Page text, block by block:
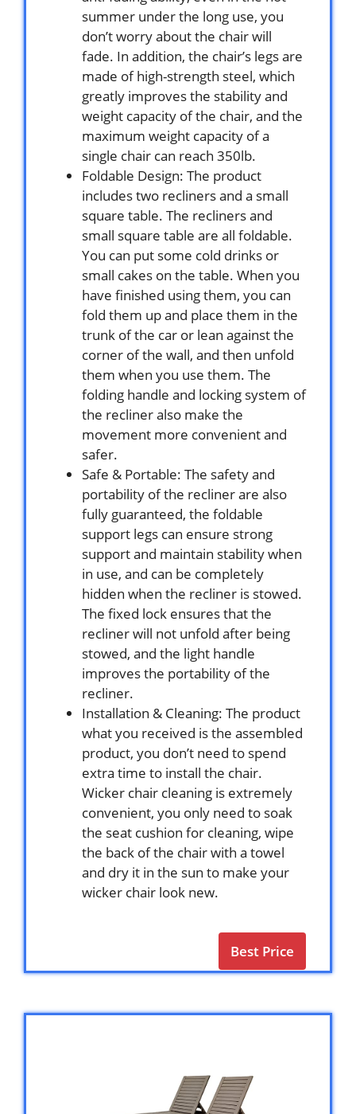
summer under the long use, you
don’t worry about the chair will
fade. In addition, the chair’s legs are
made of high-strength steel, which
greatly improves the stability and
weight capacity of the chair, and the
maximum weight capacity of a
single chair can reach 350lb.
Foldable Design: The product
includes two recliners and a small
square table. The recliners and
small square table are all foldable.
You can put some cold drinks or
small cakes on the table. When you
have finished using them, you can
fold them up and place them in the
trunk of the car or lean against the
corner of the wall, and then unfold
them when you use them. The
folding handle and locking system of
the recliner also make the
movement more convenient and
safer.
Safe & Portable: The safety and
portability of the recliner are also
fully guaranteed, the foldable
support legs can ensure strong
support and maintain stability when
in use, and can be completely
hidden when the recliner is stowed.
The fixed lock ensures that the
recliner will not unfold after being
stowed, and the light handle
improves the portability of the
recliner.
Installation & Cleaning: The product
what you received is the assembled
product, you don’t need to spend
extra time to install the chair.
Wicker chair cleaning is extremely
convenient, you only need to soak
the seat cushion for cleaning, wipe
the back of the chair with a towel
and dry it in the sun to make your
wicker chair look new.
Best Price